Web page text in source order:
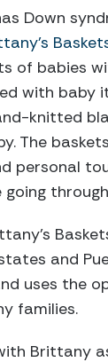
Down
of babies
with baby
knitted
The
personal
and
uses the
families.
Brittany